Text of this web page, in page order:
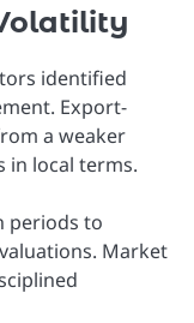
identified
Export-
a weaker
in local terms.
periods to
Market